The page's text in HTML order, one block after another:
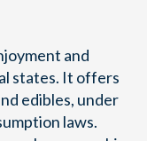
and
states. It offers
edibles, under
laws.